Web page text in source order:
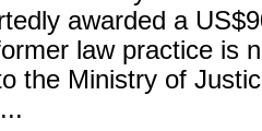
awarded a
law practice is
the Ministry of